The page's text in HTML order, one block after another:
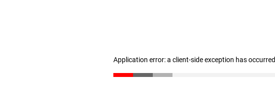
Application error: a client-side exception has occurred